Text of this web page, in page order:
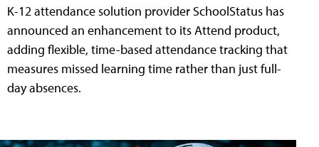
K-12 attendance solution provider SchoolStatus has
announced an enhancement to its Attend product,
adding flexible, time-based attendance tracking that
measures missed learning time rather than just full-
day absences.